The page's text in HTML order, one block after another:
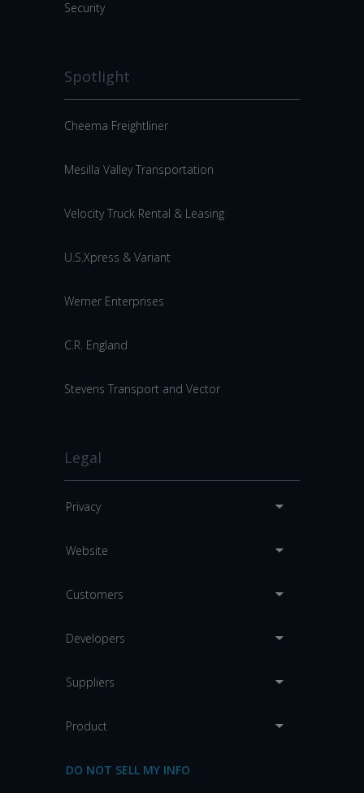
Security
Spotlight
Cheema Freightliner
Mesilla Valley Transportation
Velocity Truck Rental & Leasing
U.S.Xpress & Variant
Werner Enterprises
C.R. England
Stevens Transport and Vector
Legal
Privacy
Website
Customers
Developers
Suppliers
Product
DO NOT SELL MY INFO